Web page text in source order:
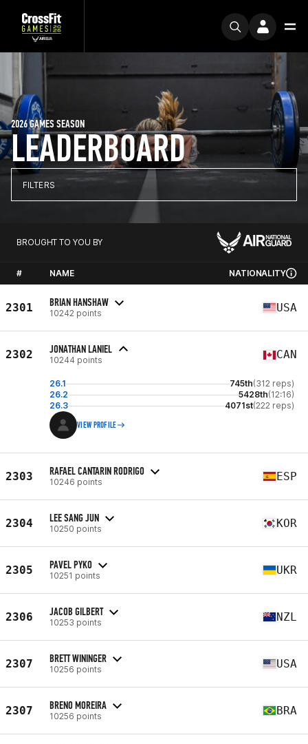
LEADERBOARD
2026 GAMES SEASON
FILTERS
BROUGHT TO YOU BY
# NAME NATIONALITY
2301 BRIAN HANSHAW
10242 points USA
2302 JONATHAN LANIEL
10244 points CAN
26.1 745th(312 reps)
26.2
5428th(12:16)
26.3
4071st(222 reps)
VIEW PROFILE
2303 RAFAEL CANTARIN RODRIGO
10246 points ESP
2304 LEE SANG JUN
10250 points KOR
2305 PAVEL PYKO
10251 points UKR
2306 JACOB GILBERT
10253 points NZL
2307 BRETT WININGER
10256 points USA
2307 BRENO MOREIRA
10256 points BRA